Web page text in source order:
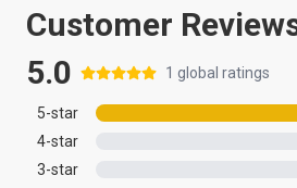
Customer
5.0
1 global ratings
5-star
4-star
3-star